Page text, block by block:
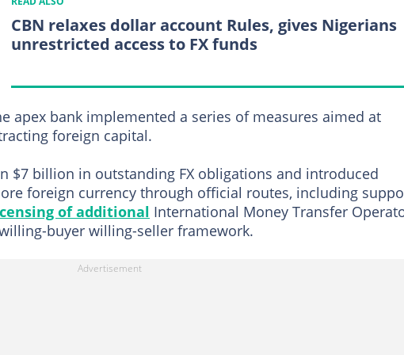
CBN relaxes dollar account Rules, gives Nigerians
unrestricted access to FX funds
apex bank implemented a series of measures aimed at
foreign capital.
$7 billion in outstanding FX obligations and introduced
foreign currency through official routes, including
of additional International Money Transfer
buyer willing-seller framework.